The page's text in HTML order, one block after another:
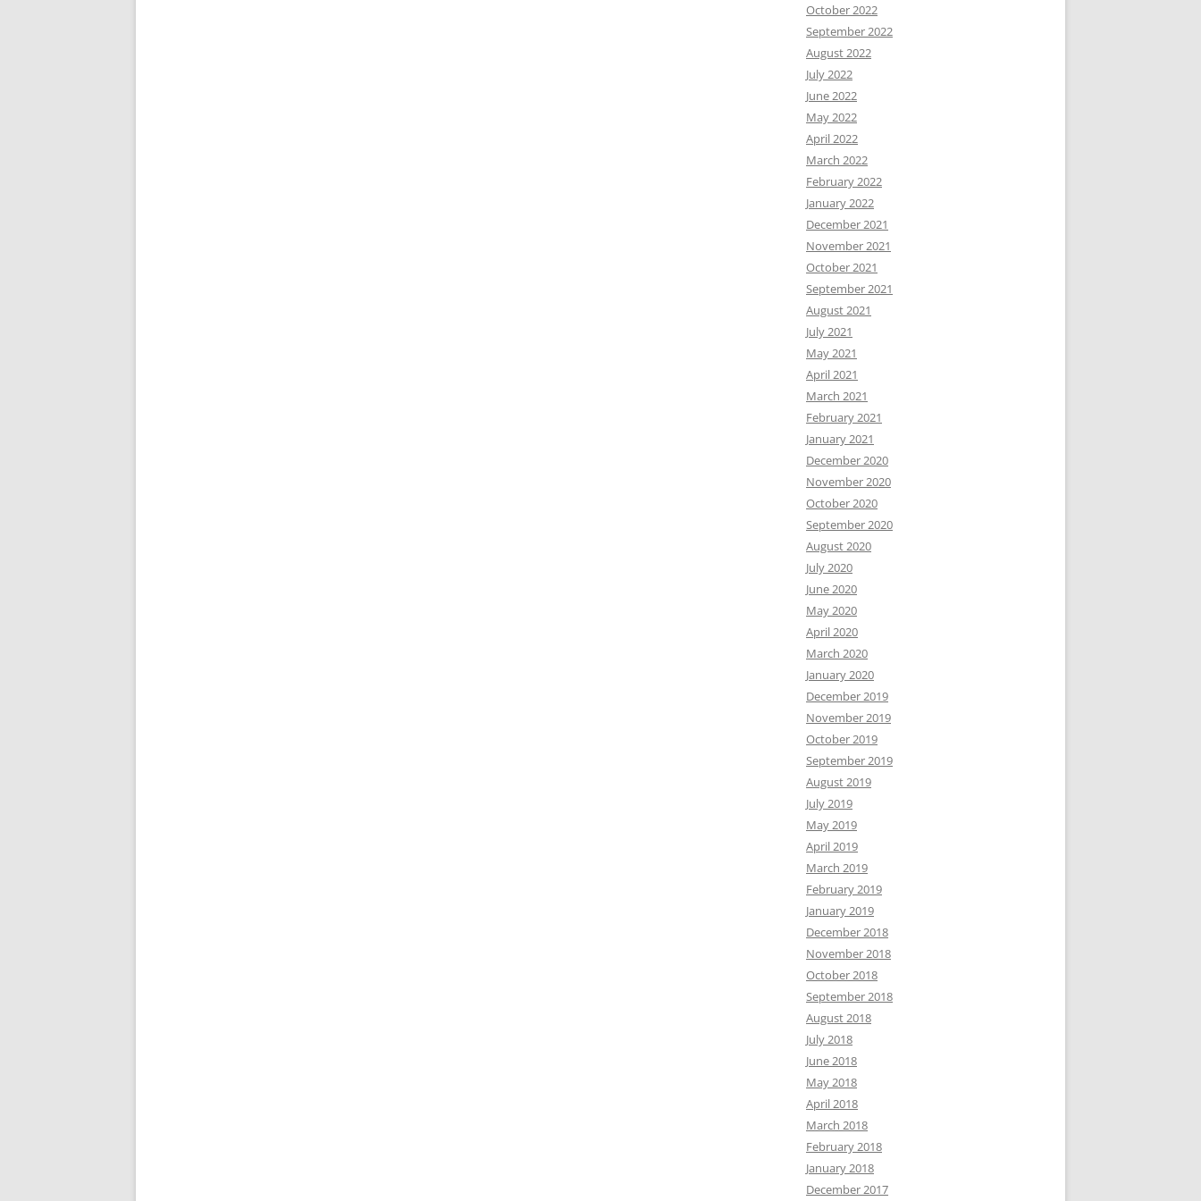
October 2022
September 2022
August 2022
July 2022
June 2022
May 2022
April 2022
March 2022
February 2022
January 2022
December 2021
November 2021
October 2021
September 2021
August 2021
July 2021
May 2021
April 2021
March 2021
February 2021
January 2021
December 2020
November 2020
October 2020
September 2020
August 2020
July 2020
June 2020
May 2020
April 2020
March 2020
January 2020
December 2019
November 2019
October 2019
September 2019
August 2019
July 2019
May 2019
April 2019
March 2019
February 2019
January 2019
December 2018
November 2018
October 2018
September 2018
August 2018
July 2018
June 2018
May 2018
April 2018
March 2018
February 2018
January 2018
December 2017